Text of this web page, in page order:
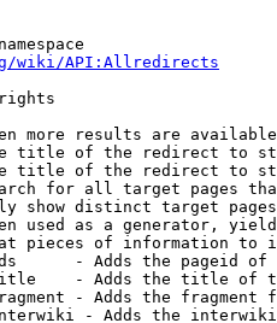
wiki/API:Allredirects
more results are
title of the redirect to
title of the redirect to
for all target pages
show distinct target
used as a generator,
pieces of information to
- Adds the pageid
- Adds the title of
- Adds the fragment
- Adds the